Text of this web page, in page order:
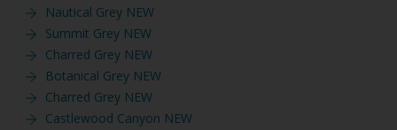
Nautical Grey NEW
Summit Grey NEW
Charred Grey NEW
Botanical Grey NEW
Charred Grey NEW
Castlewood Canyon NEW